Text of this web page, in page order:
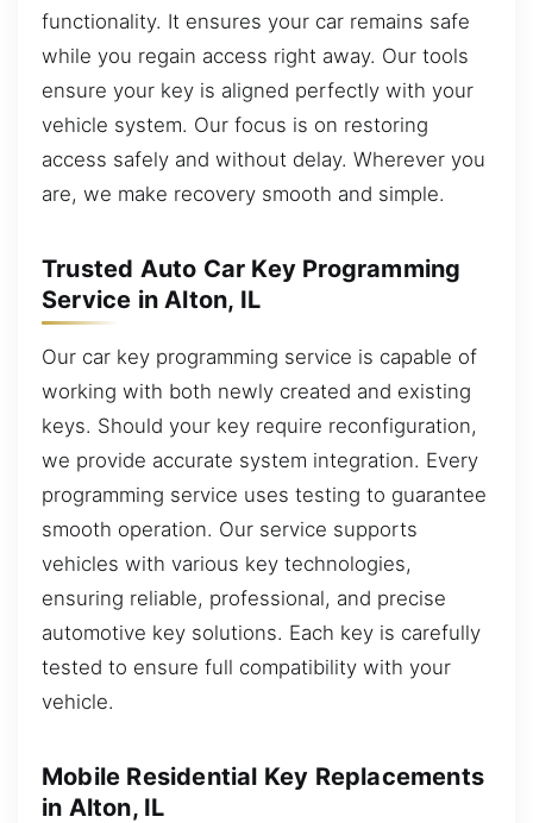
functionality. It ensures your car remains safe
while you regain access right away. Our tools
ensure your key is aligned perfectly with your
vehicle system. Our focus is on restoring
access safely and without delay. Wherever you
are, we make recovery smooth and simple.
Trusted Auto Car Key Programming
Service in Alton, IL
Our car key programming service is capable of
working with both newly created and existing
keys. Should your key require reconfiguration,
we provide accurate system integration. Every
programming service uses testing to guarantee
smooth operation. Our service supports
vehicles with various key technologies,
ensuring reliable, professional, and precise
automotive key solutions. Each key is carefully
tested to ensure full compatibility with your
vehicle.
Mobile Residential Key Replacements
in Alton, IL